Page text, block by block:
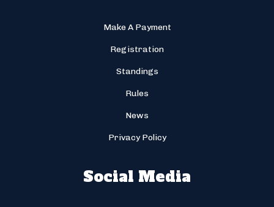
Make A Payment
Registration
Standings
Rules
News
Privacy Policy
Social Media